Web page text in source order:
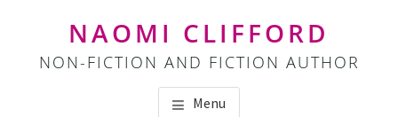
NAOMI CLIFFORD
NON-FICTION AND FICTION AUTHOR
Menu